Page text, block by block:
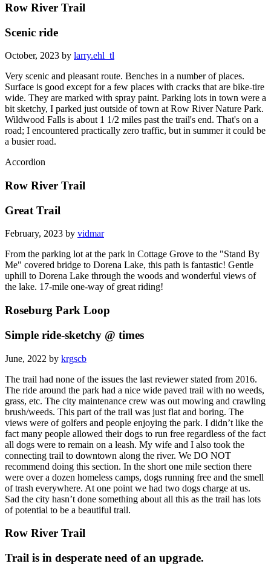
Row River Trail
Scenic ride
October, 2023 by larry.ehl_tl
Very scenic and pleasant route. Benches in a number of places.
Surface is good except for a few places with cracks that are bike-tire
wide. They are marked with spray paint. Parking lots in town were a
bit sketchy, I parked just outside of town at Row River Nature Park.
Wildwood Falls is about 1 1/2 miles past the trail's end. That's on a
road; I encountered practically zero traffic, but in summer it could be
a busier road.
Accordion
Row River Trail
Great Trail
February, 2023 by vidmar
From the parking lot at the park in Cottage Grove to the "Stand By
Me" covered bridge to Dorena Lake, this path is fantastic! Gentle
uphill to Dorena Lake through the woods and wonderful views of
the lake. 17-mile one-way of great riding!
Roseburg Park Loop
Simple ride-sketchy @ times
June, 2022 by krgscb
The trail had none of the issues the last reviewer stated from 2016.
The ride around the park had a nice wide paved trail with no weeds,
grass, etc. The city maintenance crew was out mowing and crawling
brush/weeds. This part of the trail was just flat and boring. The
views were of golfers and people enjoying the park. I didn’t like the
fact many people allowed their dogs to run free regardless of the fact
all dogs were to remain on a leash. My wife and I also took the
connecting trail to downtown along the river. We DO NOT
recommend doing this section. In the short one mile section there
were over a dozen homeless camps, dogs running free and the smell
of trash everywhere. At one point we had two dogs charge at us.
Sad the city hasn’t done something about all this as the trail has lots
of potential to be a beautiful trail.
Row River Trail
Trail is in desperate need of an upgrade.